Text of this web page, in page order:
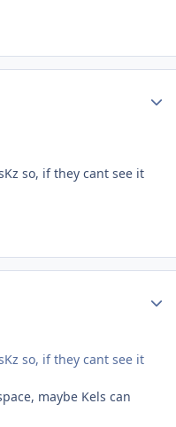
so, if they cant see it
so, if they cant see it
maybe Kels can